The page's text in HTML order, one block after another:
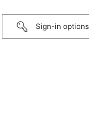
Sign-in options